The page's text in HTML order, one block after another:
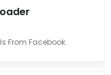
From Facebook.